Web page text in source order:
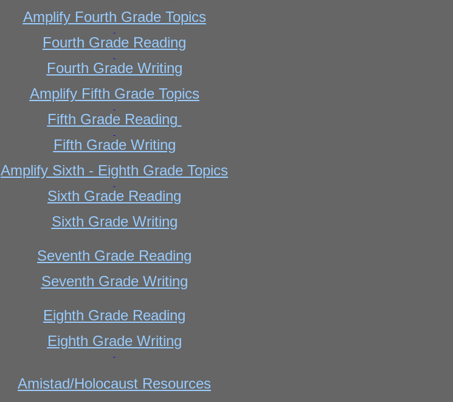
Amplify Fourth Grade Topics
Fourth Grade Reading
Fourth Grade Writing
Amplify Fifth Grade Topics
Fifth Grade Reading
Fifth Grade Writing
Amplify Sixth - Eighth Grade Topics
Sixth Grade Reading
Sixth Grade Writing
Seventh Grade Reading
Seventh Grade Writing
Eighth Grade Reading
Eighth Grade Writing
Amistad/Holocaust Resources